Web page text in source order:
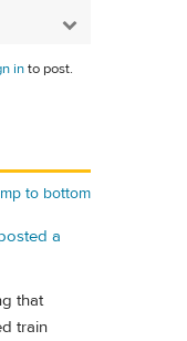
into post.
to bottom
a
that
train